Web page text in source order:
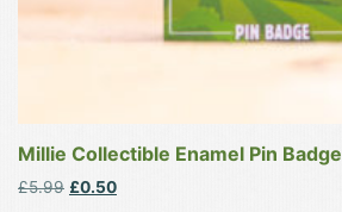
Millie Collectible Enamel Pin Badge
£5.99 Original
£0.50Current